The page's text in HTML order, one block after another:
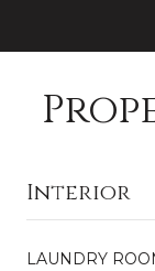
Interior
LAUNDRY